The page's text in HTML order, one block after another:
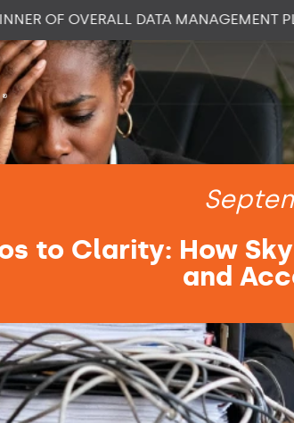
to Clarity: How
and
OVERALL DATA MANAGEMENT